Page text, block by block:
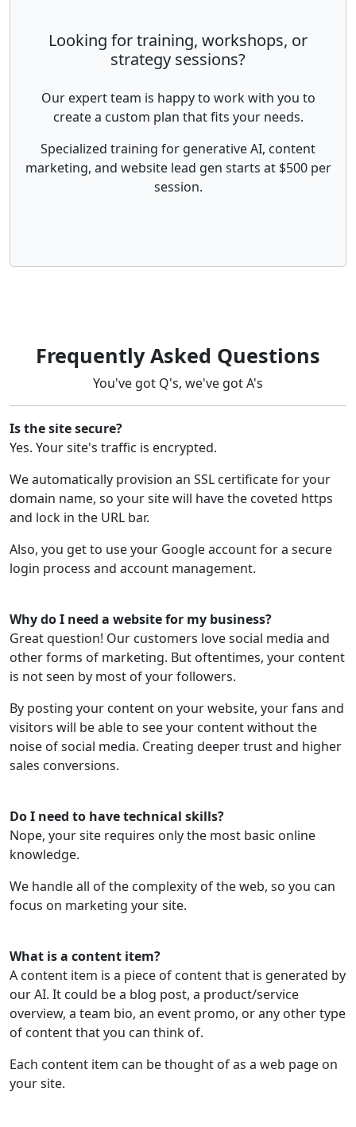
Looking for training, workshops, or
strategy sessions?
Our expert team is happy to work with you to
create a custom plan that fits your needs.
Specialized training for generative AI, content
marketing, and website lead gen starts at $500 per
session.
Frequently Asked Questions
You've got Q's, we've got A's
Is the site secure?
Yes. Your site's traffic is encrypted.
We automatically provision an SSL certificate for your
domain name, so your site will have the coveted https
and lock in the URL bar.
Also, you get to use your Google account for a secure
login process and account management.
Why do I need a website for my business?
Great question! Our customers love social media and
other forms of marketing. But oftentimes, your content
is not seen by most of your followers.
By posting your content on your website, your fans and
visitors will be able to see your content without the
noise of social media. Creating deeper trust and higher
sales conversions.
Do I need to have technical skills?
Nope, your site requires only the most basic online
knowledge.
We handle all of the complexity of the web, so you can
focus on marketing your site.
What is a content item?
A content item is a piece of content that is generated by
our AI. It could be a blog post, a product/service
overview, a team bio, an event promo, or any other type
of content that you can think of.
Each content item can be thought of as a web page on
your site.